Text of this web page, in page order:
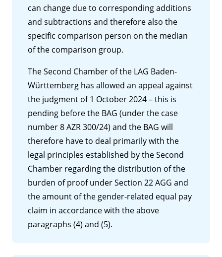
can change due to corresponding additions
and subtractions and therefore also the
specific comparison person on the median
of the comparison group.
The Second Chamber of the LAG Baden-
Württemberg has allowed an appeal against
the judgment of 1 October 2024 – this is
pending before the BAG (under the case
number 8 AZR 300/24) and the BAG will
therefore have to deal primarily with the
legal principles established by the Second
Chamber regarding the distribution of the
burden of proof under Section 22 AGG and
the amount of the gender-related equal pay
claim in accordance with the above
paragraphs (4) and (5).